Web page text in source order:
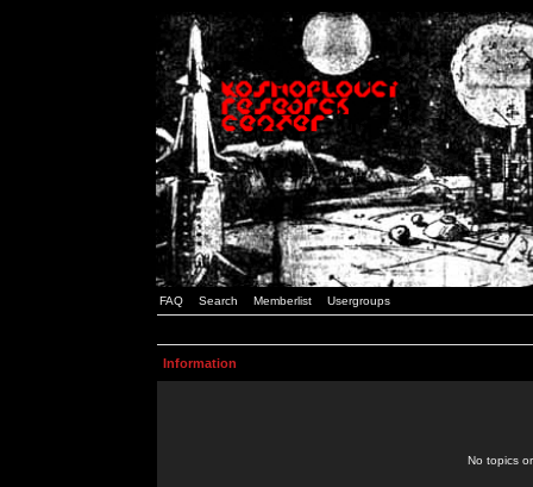
FAQ Search Memberlist Usergroups
Information
No topics